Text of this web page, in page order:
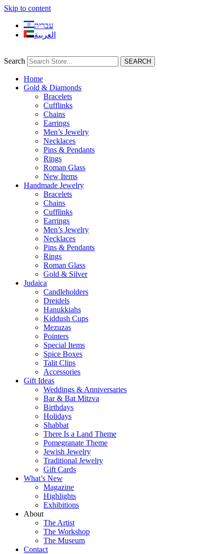
Skip to content
עברית
العربية
Search SEARCH
Home
Gold & Diamonds
Bracelets
Cufflinks
Chains
Earrings
Men’s Jewelry
Necklaces
Pins & Pendants
Rings
Roman Glass
New Items
Handmade Jewelry
Bracelets
Chains
Cufflinks
Earrings
Men’s Jewelry
Necklaces
Pins & Pendants
Rings
Roman Glass
Gold & Silver
Judaica
Candleholders
Dreidels
Hanukkiahs
Kiddush Cups
Mezuzas
Pointers
Special Items
Spice Boxes
Talit Clips
Accessories
Gift Ideas
Weddings & Anniversaries
Bar & Bat Mitzva
Birthdays
Holidays
Shabbat
There Is a Land Theme
Pomegranate Theme
Jewish Jewelry
Traditional Jewelry
Gift Cards
What’s New
Magazine
Highlights
Exhibitions
About
The Artist
The Workshop
The Museum
Contact